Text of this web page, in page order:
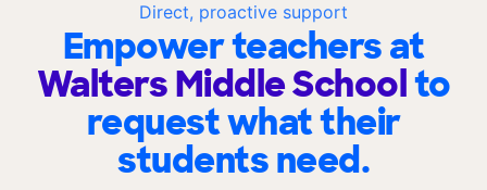
Direct, proactive support
Empower teachers at
Walters Middle Schoolto
request what their
students need.